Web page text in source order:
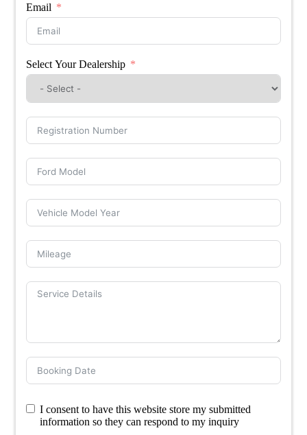
Email
Select Your Dealership
I consent to have this website store my submitted
information so they can respond to my inquiry